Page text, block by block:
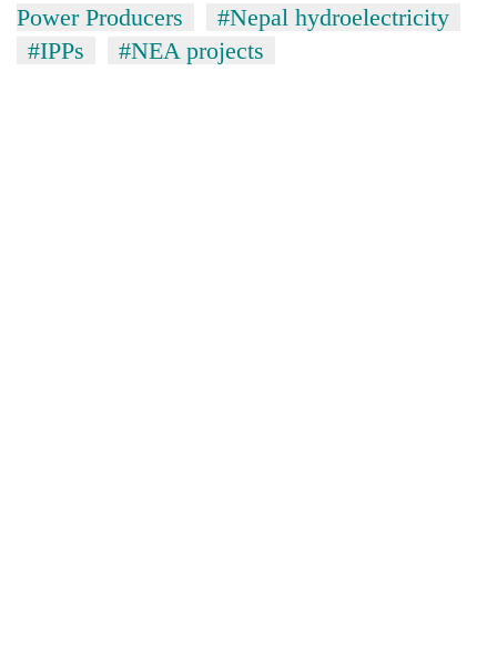
Power Producers
#Nepal hydroelectricity
#IPPs
#NEA projects